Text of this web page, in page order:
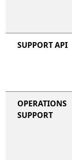
SUPPORT API
OPERATIONS
SUPPORT